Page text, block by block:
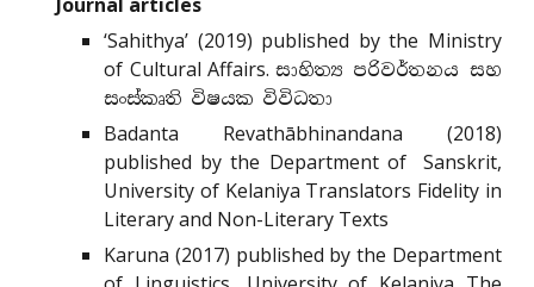
‘Sahithya’ (2019) published by the Ministry
of Cultural Affairs.සාහිත්‍ය පරිවර්තනය සහ
සංස්කෘති විෂයක විවිධතා
Badanta Revathābhinandana (2018)
published by the Department of Sanskrit,
University of Kelaniya Translators Fidelity in
Literary and Non-Literary Texts
Karuna (2017) published by the Department